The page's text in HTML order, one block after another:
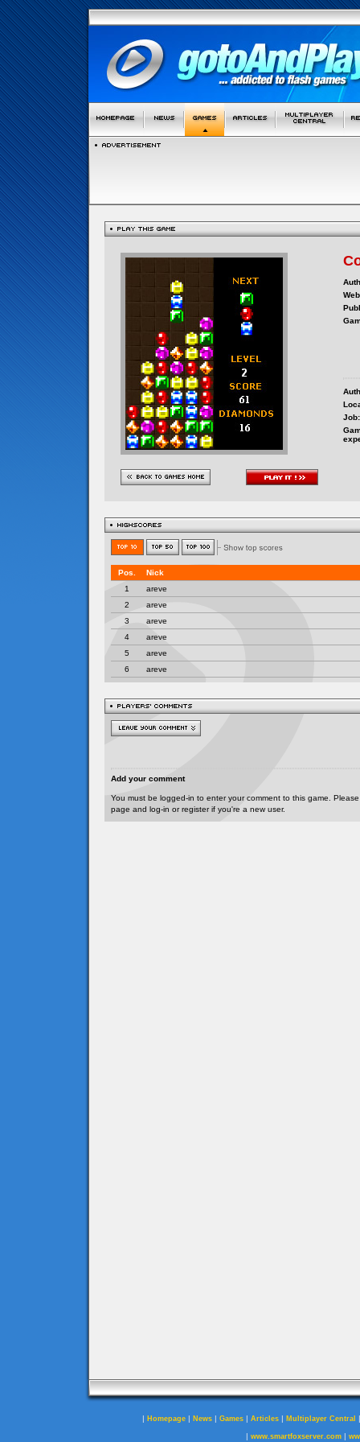
Job:
Add your comment
You must be logged-in to enter your comment to this game.
page and log-in or register if you're a new user.
| Homepage | News | Games | Articles | Multiplayer Central
| www.smartfoxserver.com|